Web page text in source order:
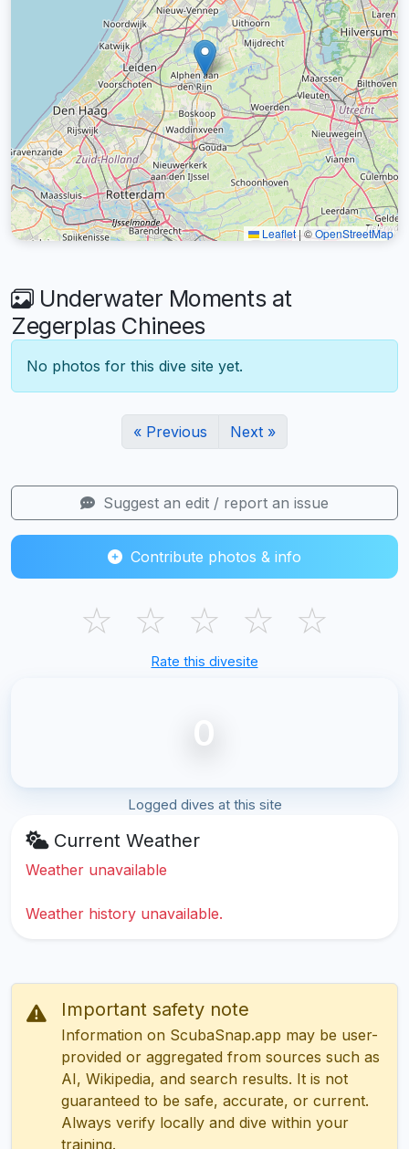
Leaflet|©OpenStreetMap
Underwater Moments at
Zegerplas Chinees
No photos for this dive site yet.
« Previous Next »
Suggest an edit / report an issue
Contribute photos & info
☆ ☆ ☆ ☆ ☆
Rate this divesite
0
Logged dives at this site
Current Weather
Weather unavailable
Weather history unavailable.
Important safety note
Information on ScubaSnap.app may be user-
provided or aggregated from sources such as
AI, Wikipedia, and search results. It is not
guaranteed to be safe, accurate, or current.
Always verify locally and dive within your
training.